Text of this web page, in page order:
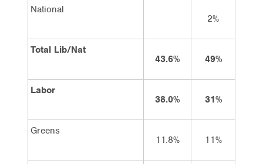
National
2%
Total Lib/Nat
43.6%
49%
Labor
38.0%
31%
Greens
11.8%
11%